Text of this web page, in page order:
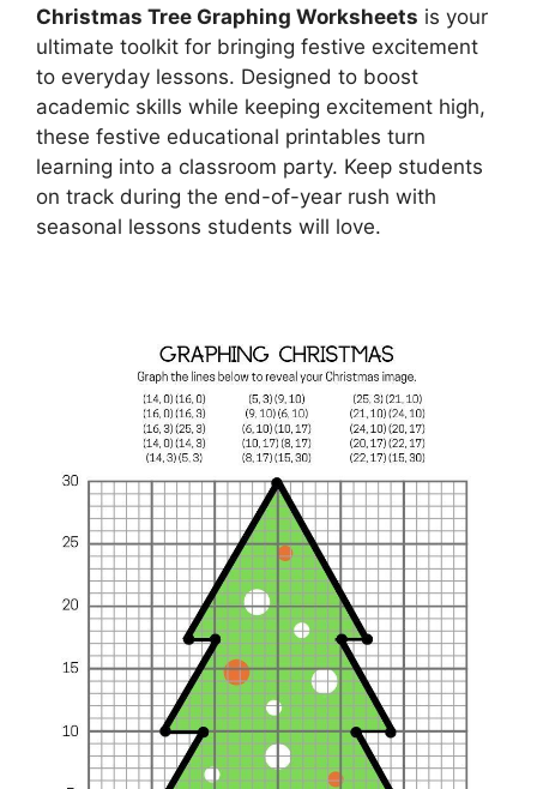
Christmas Tree Graphing Worksheets is your
ultimate toolkit for bringing festive excitement
to everyday lessons. Designed to boost
academic skills while keeping excitement high,
these festive educational printables turn
learning into a classroom party. Keep students
on track during the end-of-year rush with
seasonal lessons students will love.